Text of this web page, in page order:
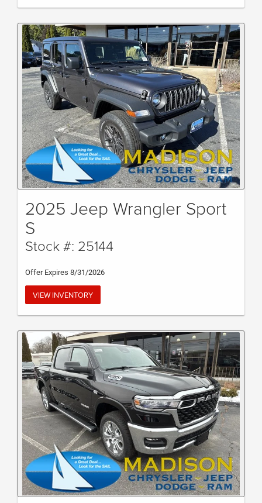
2025 Jeep Wrangler Sport
S
Stock #: 25144
Offer Expires 8/31/2026
VIEW INVENTORY